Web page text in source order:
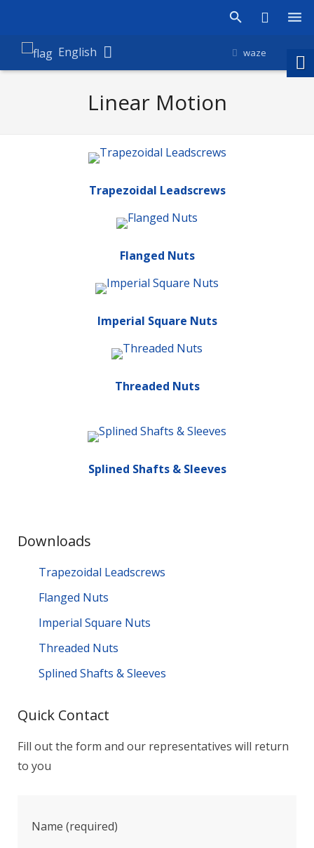
Products English waze
Linear Motion
Trapezoidal Leadscrews
Flanged Nuts
Imperial Square Nuts
Threaded Nuts
Splined Shafts & Sleeves
Downloads
Trapezoidal Leadscrews
Flanged Nuts
Imperial Square Nuts
Threaded Nuts
Splined Shafts & Sleeves
Quick Contact
Fill out the form and our representatives will return
to you
Name (required)